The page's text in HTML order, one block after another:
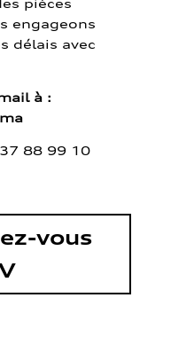
engageons
délais avec
à :
88 99 10
vous